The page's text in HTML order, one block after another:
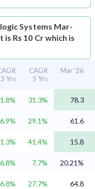
Systems Mar-
Rs 10 Cr which is
3 Yrs
CAGR
5 Yrs
Mar '26
31.3%
78.3
6.9% 29.1% 61.6
41.4% 15.8
7.7% 20.21%
6.8% 27.7% 64.8